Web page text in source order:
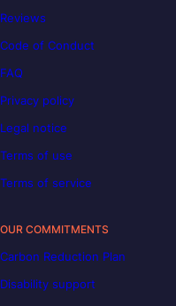
Reviews
Code of Conduct
FAQ
Privacy policy
Legal notice
Terms of use
Terms of service
OUR COMMITMENTS
Carbon Reduction Plan
Disability support